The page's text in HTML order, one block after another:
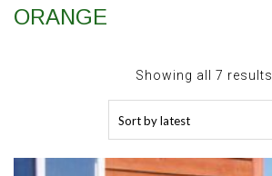
ORANGE
Showing all 7 results